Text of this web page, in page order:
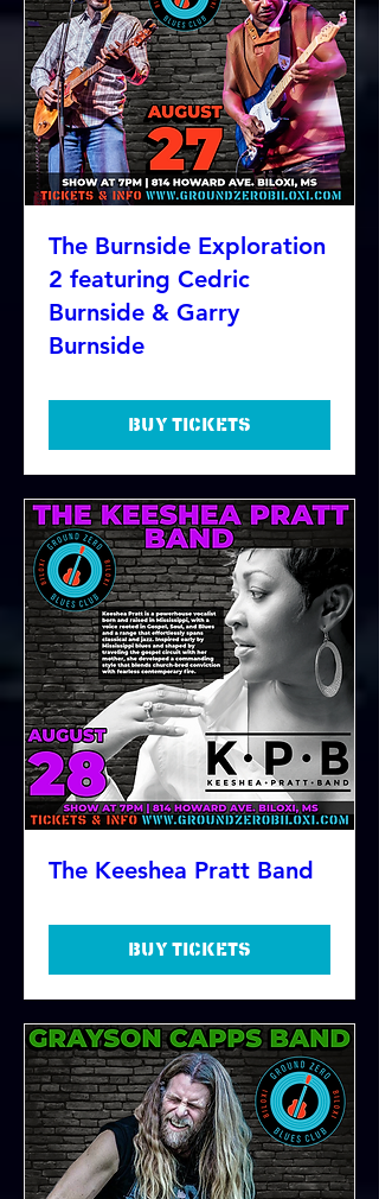
The Burnside Exploration
2 featuring Cedric
Burnside & Garry
Burnside
Buy Tickets
The Keeshea Pratt Band
Buy Tickets